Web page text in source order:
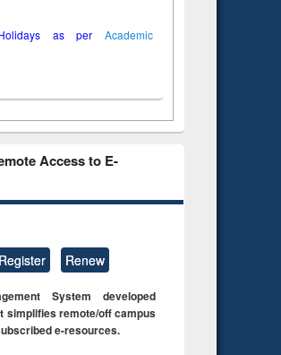
as per Academic
Access to E-
Register Renew
System developed
simplifies remote/off campus
e-resources.